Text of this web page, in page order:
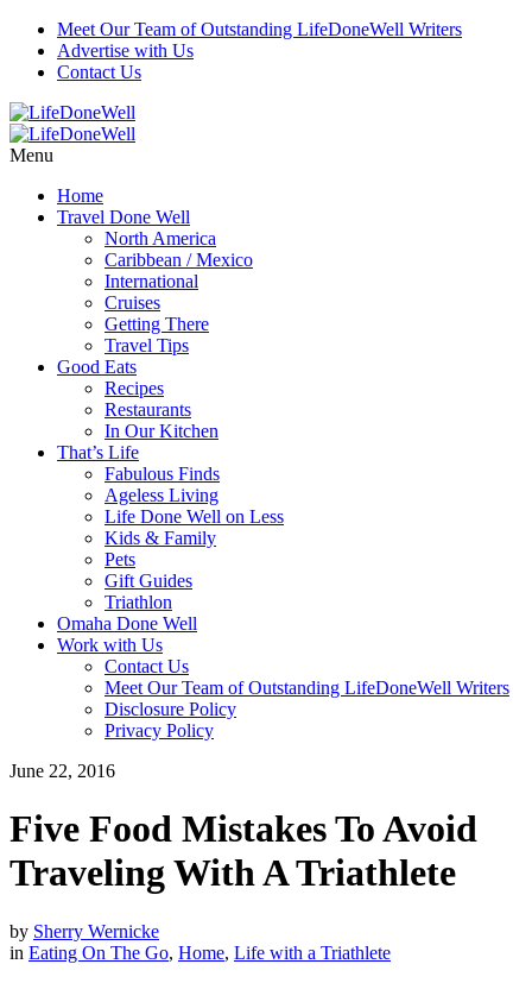
Meet Our Team of Outstanding LifeDoneWell Writers
Advertise with Us
Contact Us
Menu
Home
Travel Done Well
North America
Caribbean / Mexico
International
Cruises
Getting There
Travel Tips
Good Eats
Recipes
Restaurants
In Our Kitchen
That’s Life
Fabulous Finds
Ageless Living
Life Done Well on Less
Kids & Family
Pets
Gift Guides
Triathlon
Omaha Done Well
Work with Us
Contact Us
Meet Our Team of Outstanding LifeDoneWell Writers
Disclosure Policy
Privacy Policy
June 22, 2016
Five Food Mistakes To Avoid
Traveling With A Triathlete
by Sherry Wernicke
in Eating On The Go, Home, Life with a Triathlete